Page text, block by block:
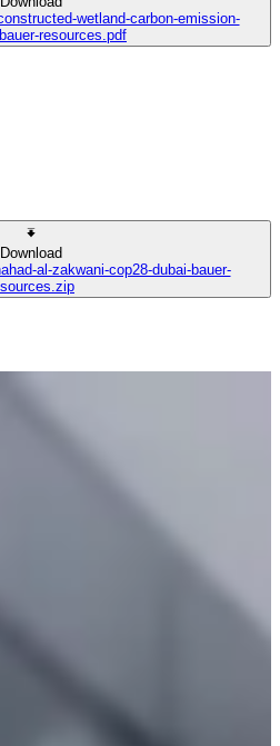
wetland-carbon-emission-
resources.pdf
Download
al-zakwani-cop28-dubai-bauer-